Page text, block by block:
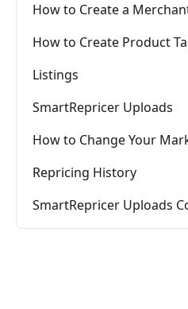
How to Create a
How to Create Product
Listings
SmartRepricer Uploads
How to Change Your
Repricing History
SmartRepricer Uploads